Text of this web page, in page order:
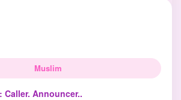
Muslim
Caller. Announcer..